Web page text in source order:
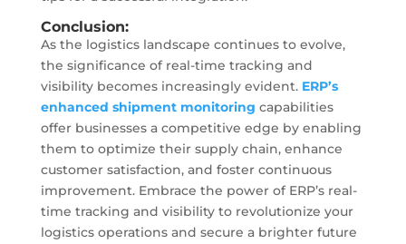
Conclusion:
As the logistics landscape continues to evolve,
the significance of real-time tracking and
visibility becomes increasingly evident. ERP’s
enhanced shipment monitoring capabilities
offer businesses a competitive edge by enabling
them to optimize their supply chain, enhance
customer satisfaction, and foster continuous
improvement. Embrace the power of ERP’s real-
time tracking and visibility to revolutionize your
logistics operations and secure a brighter future